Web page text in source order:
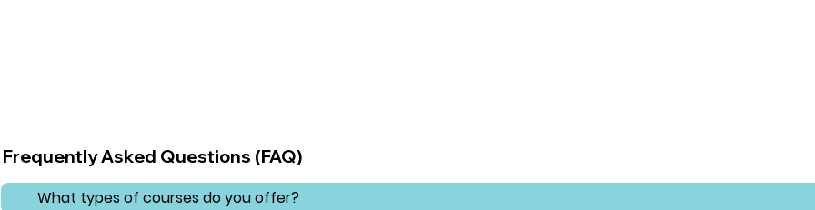
Frequently Asked Questions (FAQ)
What types of courses do you offer?